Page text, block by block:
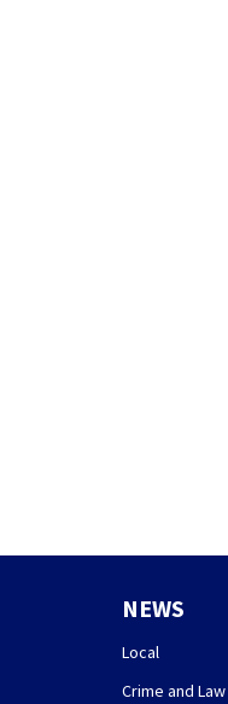
NEWS
Local
Crime and Law